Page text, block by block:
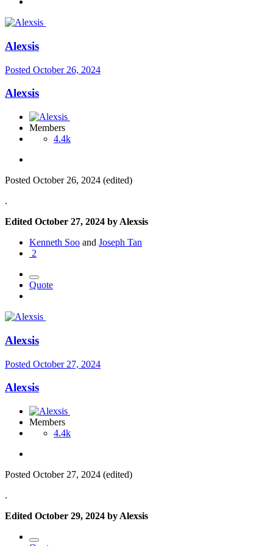
Alexsis
Posted October 26, 2024
Alexsis
Members
4.4k
Posted October 26, 2024 (edited)
.
Edited October 27, 2024 by Alexsis
Kenneth Soo and Joseph Tan
2
Quote
Alexsis
Posted October 27, 2024
Alexsis
Members
4.4k
Posted October 27, 2024 (edited)
.
Edited October 29, 2024 by Alexsis